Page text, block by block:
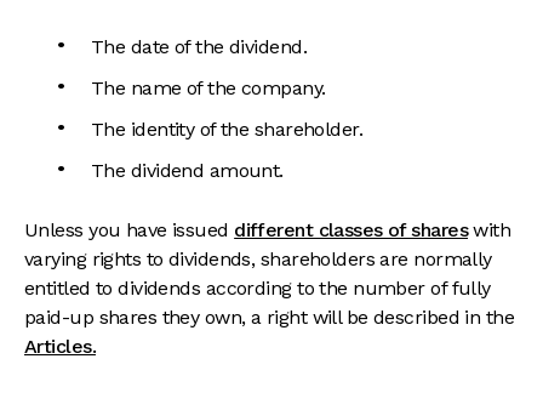
The date of the dividend.
The name of the company.
The identity of the shareholder.
The dividend amount.
Unless you have issued different classes of shareswith
varying rights to dividends, shareholders are normally
entitled to dividends according to the number of fully
paid-up shares they own, a right will be described in the
Articles.